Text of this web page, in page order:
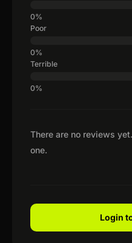
There are no reviews
one.
Poor
Terrible
Login